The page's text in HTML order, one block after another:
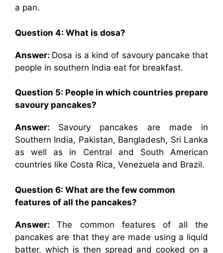
a pan.
Question 4: What is dosa?
Answer: Dosa is a kind of savoury pancake that
people in southern India eat for breakfast.
Question 5: People in which countries prepare
savoury pancakes?
Answer: Savoury pancakes are made in
Southern India, Pakistan, Bangladesh, Sri Lanka
as well as in Central and South American
countries like Costa Rica, Venezuela and Brazil.
Question 6: What are the few common
features of all the pancakes?
Answer:The common features of all the
pancakes are that they are made using a liquid
batter, which is then spread and cooked on a